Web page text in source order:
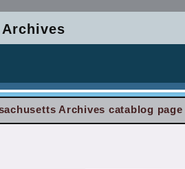
Archives catablog page